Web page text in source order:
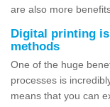
are also more
Digital printing
methods
One of the huge
processes is
means that you can